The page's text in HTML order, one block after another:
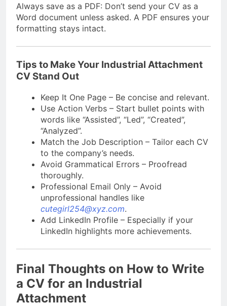
Always save as a PDF: Don’t send your CV as a
Word document unless asked. A PDF ensures your
formatting stays intact.
Tips to Make Your Industrial Attachment
CV Stand Out
Keep It One Page – Be concise and relevant.
Use Action Verbs – Start bullet points with
words like “Assisted”, “Led”, “Created”,
“Analyzed”.
Match the Job Description – Tailor each CV
to the company’s needs.
Avoid Grammatical Errors – Proofread
thoroughly.
Professional Email Only – Avoid
unprofessional handles like
cutegirl254@xyz.com.
Add LinkedIn Profile – Especially if your
LinkedIn highlights more achievements.
Final Thoughts on How to Write
a CV for an Industrial
Attachment